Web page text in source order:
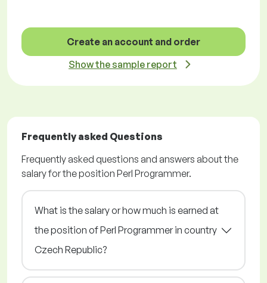
Create an account and order
Show the sample report
Frequently asked Questions
Frequently asked questions and answers about the
salary for the position Perl Programmer.
What is the salary or how much is earned at
the position of Perl Programmer in country
Czech Republic?